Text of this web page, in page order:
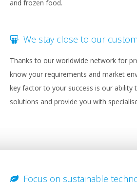
and frozen food.
We stay close to our
Thanks to our worldwide network for
know your requirements and market
key factor to your success is our ability
solutions and provide you with
Focus on sustainable